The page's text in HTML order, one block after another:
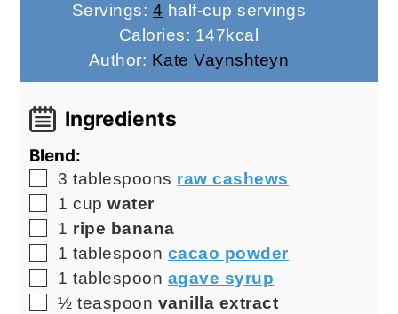
Servings: 4 half-cup servings
Calories: 147kcal
Author: Kate Vaynshteyn
Ingredients
Blend:
▢
3 tablespoons raw cashews
▢
1 cup water
▢
1 ripe banana
▢
1 tablespoon cacao powder
▢
1 tablespoon agave syrup
▢
½ teaspoon vanilla extract